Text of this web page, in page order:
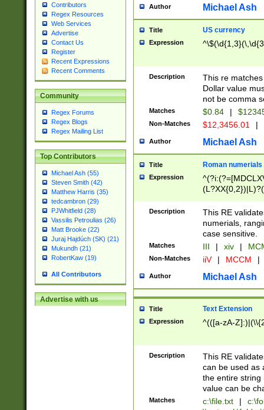
Contributors
Regex Resources
Web Services
Advertise
Contact Us
Register
Recent Expressions
Recent Comments
Community
Regex Forums
Regex Blogs
Regex Mailing List
Top Contributors
Michael Ash (55)
Steven Smith (42)
Matthew Harris (35)
tedcambron (29)
PJWhitfield (28)
Vassilis Petroulias (26)
Matt Brooke (22)
Juraj Hajdúch (SK) (21)
Mukundh (21)
RobertKaw (19)
All Contributors
Advertise with us
Author Michael Ash
Title US currency
Expression
Description
This re
Dollar value
not be comma
Matches $0.84 |
Non-Matches $12,3456.01 |
Author Michael Ash
Title Roman numerials
Expression
Description
This RE
numerials,
case sensitive.
Matches III | xiv |
Non-Matches iiV | MCCM |
Author Michael Ash
Title Text Extension
Expression ^(([a-zA-
Description
This RE
can be used as
the entire string
value can be
Matches c:\file.txt |